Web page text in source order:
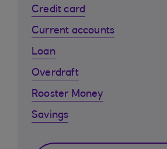
Credit card
Current accounts
Loan
Overdraft
Rooster Money
Savings